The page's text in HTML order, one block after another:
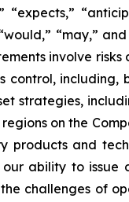
“expects,”
“would,” “may,”
involve
control,
strategies,
on the
products and
ability to issue
challenges of